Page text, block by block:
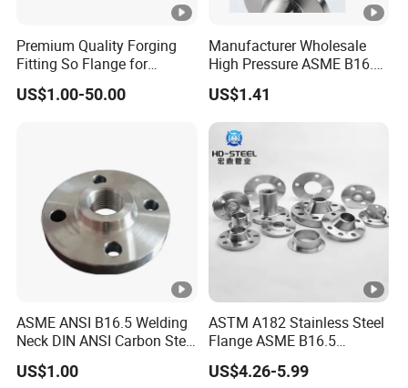
Premium Quality Forging
Fitting So Flange for
Reaction Tank Applications
US$1.00-50.00
Manufacturer Wholesale
High Pressure ASME B16.5
High Quality Stainless Steel
S316 F304 Pipe Fitting
Investment Casting
Threaded
Pn6/10/16/25/40 Pipe
Flange
US$1.41
ASME ANSI B16.5 Welding
Neck DIN ANSI Carbon Steel
Forged Blind Pn10 RF
Carbon Steel A105
US$1.00
ASTM A182 Stainless Steel
Flange ASME B16.5
Industrial Supply
US$4.26-5.99